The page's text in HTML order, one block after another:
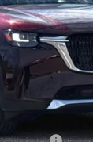
and Newer) v2